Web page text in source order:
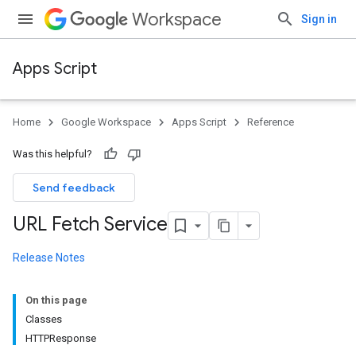
Workspace Sign in
Apps Script
Home Google Workspace Apps Script Reference
Was this helpful?
Send feedback
URL Fetch Service
Release Notes
On this page
Classes
HTTPResponse